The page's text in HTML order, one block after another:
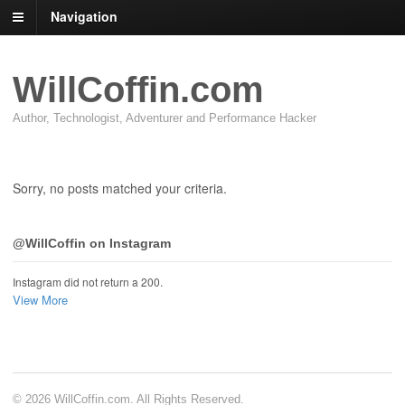
Navigation
WillCoffin.com
Author, Technologist, Adventurer and Performance Hacker
Sorry, no posts matched your criteria.
@WillCoffin on Instagram
Instagram did not return a 200.
View More
© 2026 WillCoffin.com. All Rights Reserved.